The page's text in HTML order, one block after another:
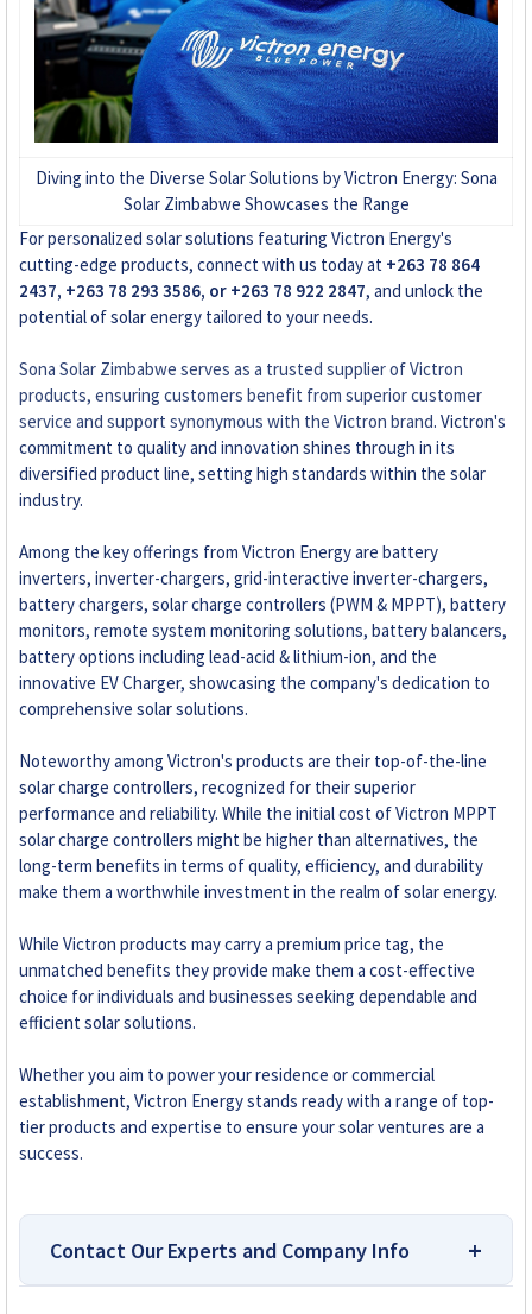
+263 77 832 4532
+263 78 623 1488
+263 77 389 8979
+263 71 918 7878
Diving into the Diverse Solar Solutions by Victron Energy: Sona
Solar Zimbabwe Showcases the Range
For personalized solar solutions featuring Victron Energy's
cutting-edge products, connect with us today at +263 78 864
2437, +263 78 293 3586, or +263 78 922 2847, and unlock the
potential of solar energy tailored to your needs.
Sona Solar Zimbabwe serves as a trusted supplier of Victron
products, ensuring customers benefit from superior customer
service and support synonymous with the Victron brand. Victron's
commitment to quality and innovation shines through in its
diversified product line, setting high standards within the solar
industry.
Among the key offerings from Victron Energy are battery
inverters, inverter-chargers, grid-interactive inverter-chargers,
battery chargers, solar charge controllers (PWM & MPPT), battery
monitors, remote system monitoring solutions, battery balancers,
battery options including lead-acid & lithium-ion, and the
innovative EV Charger, showcasing the company's dedication to
comprehensive solar solutions.
Noteworthy among Victron's products are their top-of-the-line
solar charge controllers, recognized for their superior
performance and reliability. While the initial cost of Victron MPPT
solar charge controllers might be higher than alternatives, the
long-term benefits in terms of quality, efficiency, and durability
make them a worthwhile investment in the realm of solar energy.
While Victron products may carry a premium price tag, the
unmatched benefits they provide make them a cost-effective
choice for individuals and businesses seeking dependable and
efficient solar solutions.
Whether you aim to power your residence or commercial
establishment, Victron Energy stands ready with a range of top-
tier products and expertise to ensure your solar ventures are a
success.
Contact Our Experts and Company Info